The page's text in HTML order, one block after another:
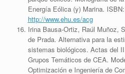
Energía Eólica (y) Marina.
http://www.ehu.es/acg
Irina Bausa-Ortiz, Raúl Muñoz,
de Prada. Alternativa para la
sistemas biológicos. Actas del
Grupos Temáticos de CEA.
Optimización e Ingeniería de